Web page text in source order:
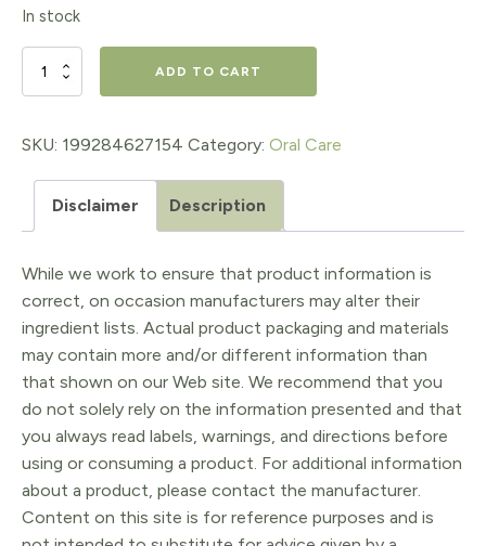
In stock
Pearl
Health
Tongue
Scraper
ADD TO CART
SKU: 199284627154 Category: Oral Care
Disclaimer Description
While we work to ensure that product information is
correct, on occasion manufacturers may alter their
ingredient lists. Actual product packaging and materials
may contain more and/or different information than
that shown on our Web site. We recommend that you
do not solely rely on the information presented and that
you always read labels, warnings, and directions before
using or consuming a product. For additional information
about a product, please contact the manufacturer.
Content on this site is for reference purposes and is